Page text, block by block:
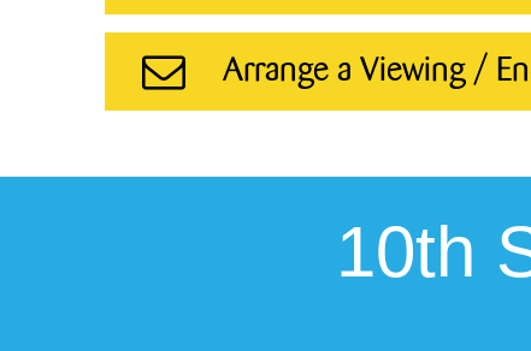
Arrange a Viewing /
10th